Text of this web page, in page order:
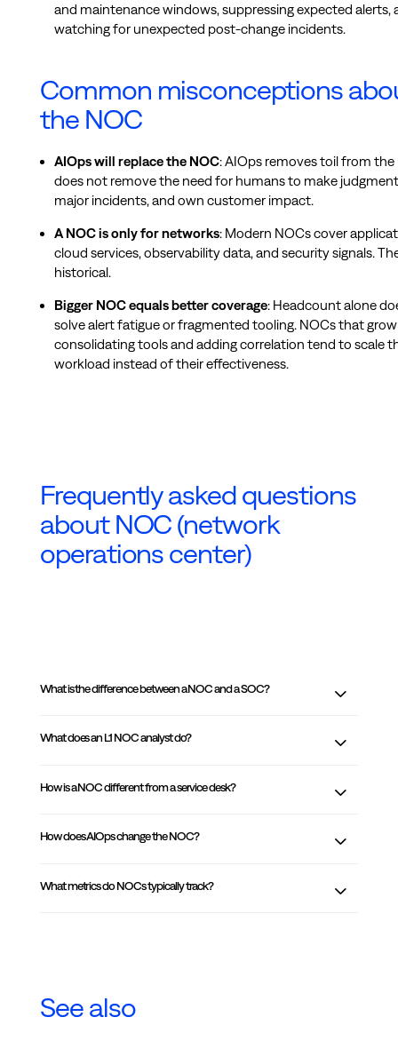
and maintenance windows, suppressing expected alerts,
watching for unexpected post-change incidents.
Common misconceptions
the NOC
AIOps will replace the NOC: AIOps removes toil from the
does not remove the need for humans to make
major incidents, and own customer impact.
A NOC is only for networks: Modern NOCs cover
cloud services, observability data, and security signals.
historical.
Bigger NOC equals better coverage: Headcount alone
solve alert fatigue or fragmented tooling. NOCs that
consolidating tools and adding correlation tend to scale
workload instead of their effectiveness.
Frequently asked questions
about NOC (network
operations center)
What is the difference between a NOC and a SOC?
What does an L1 NOC analyst do?
How is a NOC different from a service desk?
How does AIOps change the NOC?
What metrics do NOCs typically track?
See also